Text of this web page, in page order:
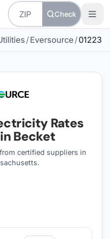
Check
/Eversource /01223
Rates
in Becket
certified suppliers in
.